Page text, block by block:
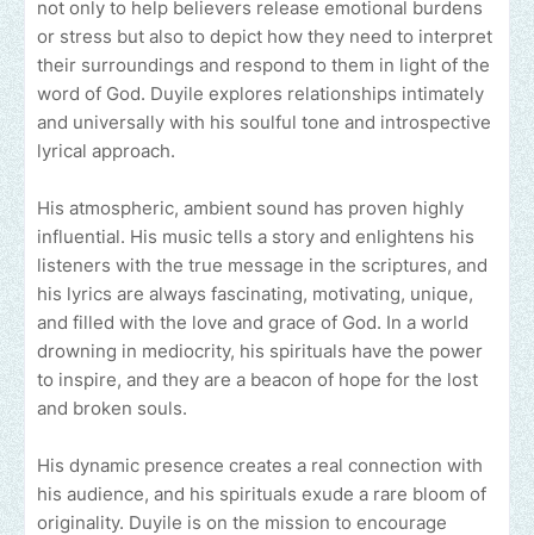
not only to help believers release emotional burdens
or stress but also to depict how they need to interpret
their surroundings and respond to them in light of the
word of God. Duyile explores relationships intimately
and universally with his soulful tone and introspective
lyrical approach.
His atmospheric, ambient sound has proven highly
influential. His music tells a story and enlightens his
listeners with the true message in the scriptures, and
his lyrics are always fascinating, motivating, unique,
and filled with the love and grace of God. In a world
drowning in mediocrity, his spirituals have the power
to inspire, and they are a beacon of hope for the lost
and broken souls.
His dynamic presence creates a real connection with
his audience, and his spirituals exude a rare bloom of
originality. Duyile is on the mission to encourage